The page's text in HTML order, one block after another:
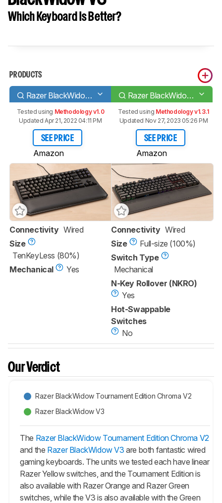
Which Keyboard Is Better?
PRODUCTS
Razer BlackWidow Tournament Edition Chroma V2 Razer BlackWidow V3
Tested using Methodology v1.0
Updated Apr 21, 2022 04:11 PM
SEE PRICE
Amazon
Tested using Methodology v1.3.1
Updated Nov 27, 2023 05:26 PM
SEE PRICE
Amazon
Connectivity Wired
Size
TenKeyLess (80%)
Mechanical
Yes
Connectivity Wired
Size
Full-size (100%)
Switch Type
Mechanical
N-Key Rollover (NKRO)
Yes
Hot-Swappable
Switches
No
Our Verdict
Razer BlackWidow Tournament Edition Chroma V2
Razer BlackWidow V3
The Razer BlackWidow Tournament Edition Chroma V2
and the Razer BlackWidow V3 are both fantastic wired
gaming keyboards. The units we tested each have linear
Razer Yellow switches, and the Tournament Edition is
also available with Razer Orange and Razer Green
switches, while the V3 is also available with the Green